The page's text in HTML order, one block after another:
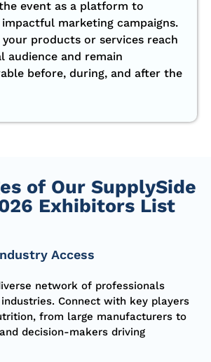
event as a platform to
marketing campaigns.
your products or services reach
audience and remain
before, during, and after the
of Our SupplySide
Exhibitors List
Access
network of professionals
Connect with key players
from large manufacturers to
decision-makers driving